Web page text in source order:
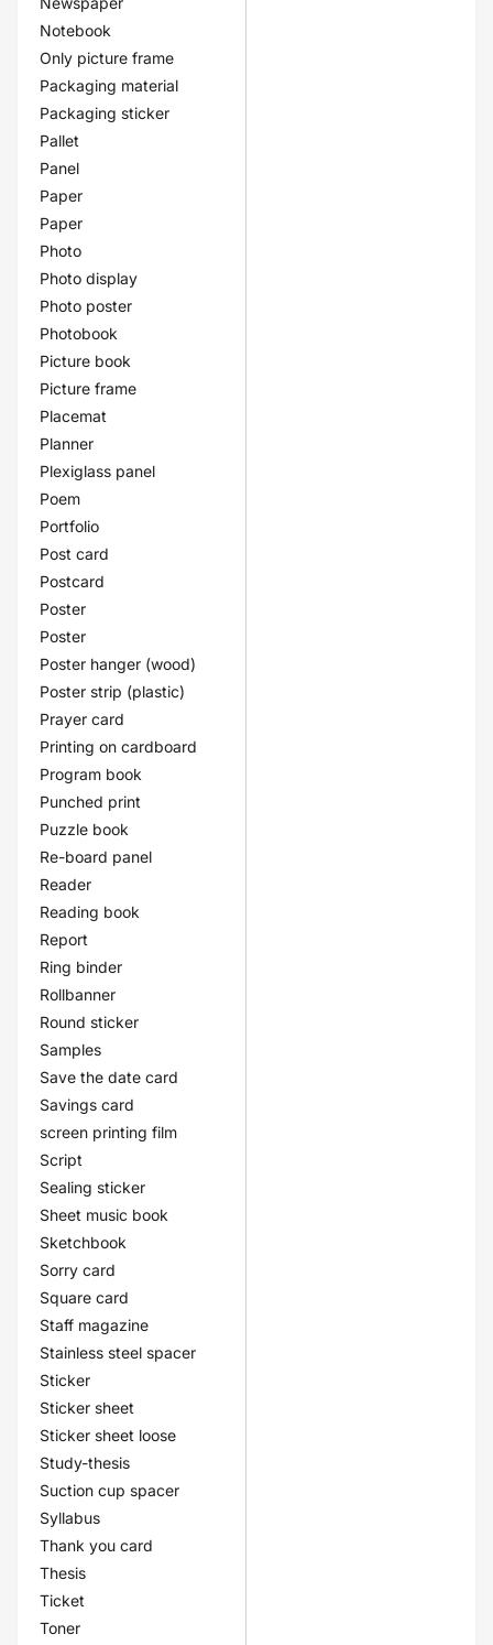
Notebook
Only picture frame
Packaging material
Packaging sticker
Pallet
Panel
Paper
Paper
Photo
Photo display
Photo poster
Photobook
Picture book
Picture frame
Placemat
Planner
Plexiglass panel
Poem
Portfolio
Post card
Postcard
Poster
Poster
Poster hanger (wood)
Poster strip (plastic)
Prayer card
Printing on cardboard
Program book
Punched print
Puzzle book
Re-board panel
Reader
Reading book
Report
Ring binder
Rollbanner
Round sticker
Samples
Save the date card
Savings card
screen printing film
Script
Sealing sticker
Sheet music book
Sketchbook
Sorry card
Square card
Staff magazine
Stainless steel spacer
Sticker
Sticker sheet
Sticker sheet loose
Study-thesis
Suction cup spacer
Syllabus
Thank you card
Thesis
Ticket
Toner